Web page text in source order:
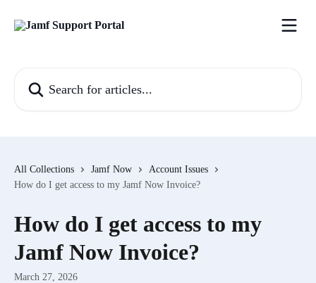
All Collections Jamf Now
Account Issues
How do I get access to my Jamf Now Invoice?
How do I get access to my
Jamf Now Invoice?
March 27, 2026